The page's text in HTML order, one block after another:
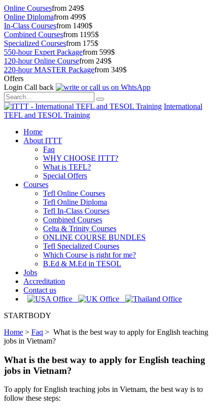
Online Coursesfrom 249$
Online Diplomafrom 499$
In-Class Coursesfrom 1490$
Combined Coursesfrom 1195$
Specialized Coursesfrom 175$
550-hour Expert Packagefrom 599$
120-hour Online Coursefrom 249$
220-hour MASTER Packagefrom 349$
Offers
Login Call back
International
TEFL and TESOL Training
Home
About ITTT
Faq
WHY CHOOSE ITTT?
What is TEFL?
Special Offers
Courses
Tefl Online Courses
Tefl Online Diploma
Tefl In-Class Courses
Combined Courses
Celta & Trinity Courses
ONLINE COURSE BUNDLES
Tefl Specialized Courses
Which Course is right for me?
B.Ed & M.Ed in TESOL
Jobs
Accreditation
Contact us
STARTBODY
Home > Faq > What is the best way to apply for English teaching
jobs in Vietnam?
What is the best way to apply for English teaching
jobs in Vietnam?
To apply for English teaching jobs in Vietnam, the best way is to
follow these steps: